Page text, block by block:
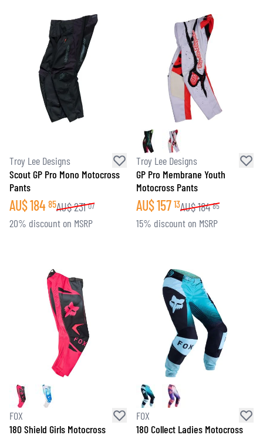
Troy Lee Designs
Scout GP Pro Mono Motocross
Pants
AU$184 85AU$231 07
20% discount on MSRP
Troy Lee Designs
GP Pro Membrane Youth
Motocross Pants
AU$157 13AU$184 85
15% discount on MSRP
FOX
180 Shield Girls Motocross
FOX
180 Collect Ladies Motocross